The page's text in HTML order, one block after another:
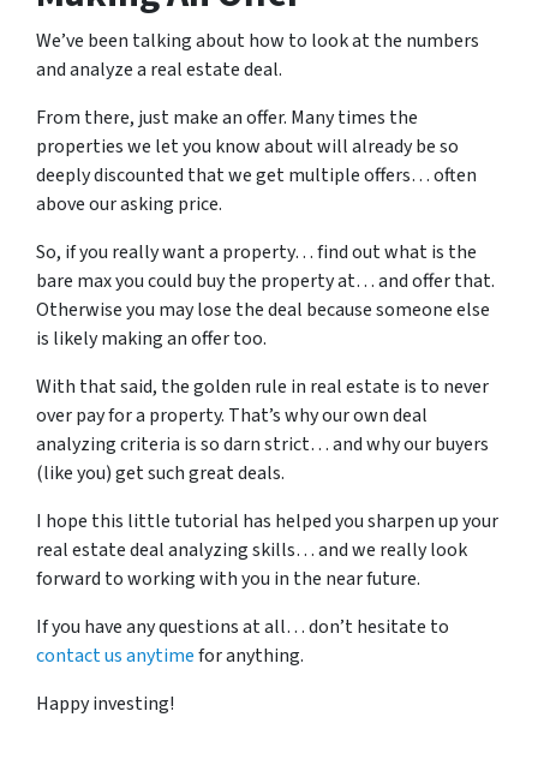
We’ve been talking about how to look at the numbers
and analyze a real estate deal.
From there, just make an offer. Many times the
properties we let you know about will already be so
deeply discounted that we get multiple offers… often
above our asking price.
So, if you really want a property… find out what is the
bare max you could buy the property at… and offer that.
Otherwise you may lose the deal because someone else
is likely making an offer too.
With that said, the golden rule in real estate is to never
over pay for a property. That’s why our own deal
analyzing criteria is so darn strict… and why our buyers
(like you) get such great deals.
I hope this little tutorial has helped you sharpen up your
real estate deal analyzing skills… and we really look
forward to working with you in the near future.
If you have any questions at all… don’t hesitate to
contact us anytimefor anything.
Happy investing!